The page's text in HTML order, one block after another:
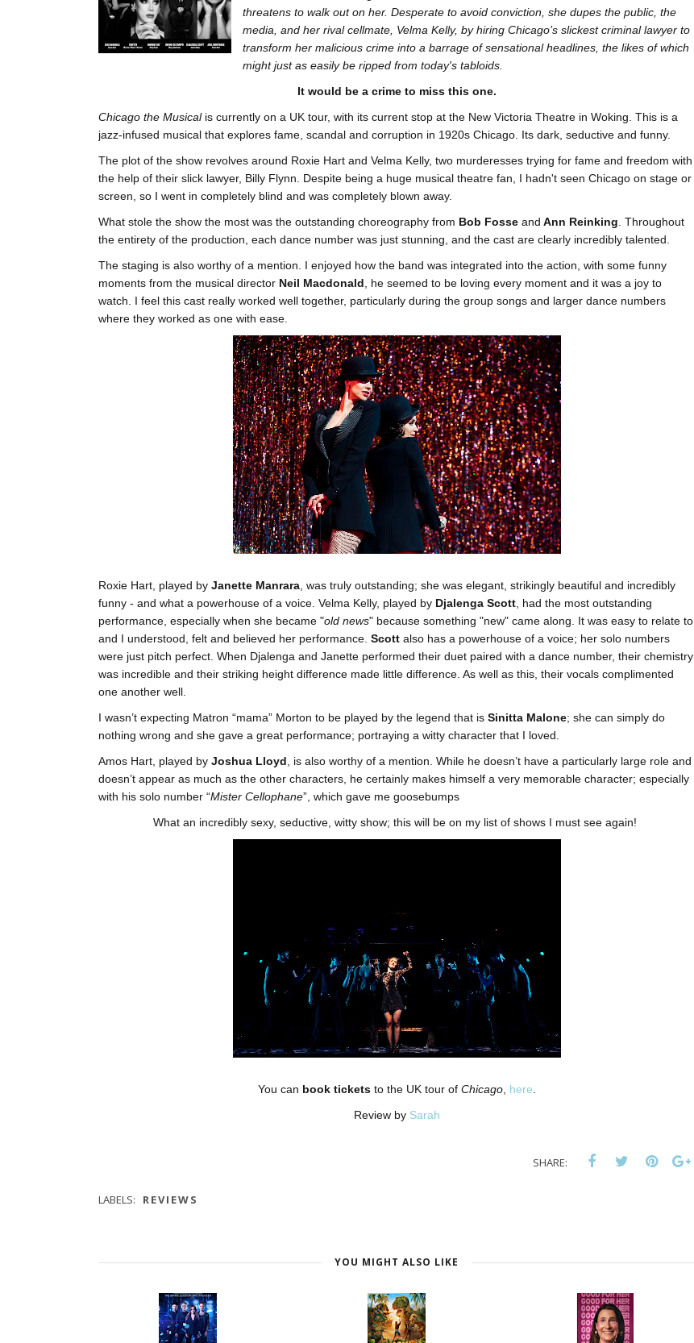
threatens to walk out on her. Desperate to avoid conviction, she dupes the public, the
media, and her rival cellmate, Velma Kelly, by hiring Chicago’s slickest criminal lawyer to
transform her malicious crime into a barrage of sensational headlines, the likes of which
might just as easily be ripped from today's tabloids.
It would be a crime to miss this one.
Chicago the Musicalis currently on a UK tour, with its current stop at the New Victoria Theatre in Woking. This is a
jazz-infused musical that explores fame, scandal and corruption in 1920s Chicago. Its dark, seductive and funny.
The plot of the show revolves around Roxie Hart and Velma Kelly, two murderesses trying for fame and freedom with
the help of their slick lawyer, Billy Flynn. Despite being a huge musical theatre fan, I hadn't seen Chicago on stage or
screen, so I went in completely blind and was completely blown away.
What stole the show the most was the outstanding choreography from Bob Fosse and Ann Reinking . Throughout
the entirety of the production, each dance number was just stunning, and the cast are clearly incredibly talented.
The staging is also worthy of a mention. I enjoyed how the band was integrated into the action, with some funny
moments from the musical director Neil Macdonald , he seemed to be loving every moment and it was a joy to
watch. I feel this cast really worked well together, particularly during the group songs and larger dance numbers
where they worked as one with ease.
Roxie Hart, played by Janette Manrara , was truly outstanding; she was elegant, strikingly beautiful and incredibly
funny - and what a powerhouse of a voice. Velma Kelly, played by Djalenga Scott , had the most outstanding
performance, especially when she became "old news" because something "new" came along. It was easy to relate to
and I understood, felt and believed her performance. Scott also has a powerhouse of a voice; her solo numbers
were just pitch perfect. When Djalenga and Janette performed their duet paired with a dance number, their chemistry
was incredible and their striking height difference made little difference. As well as this, their vocals complimented
one another well.
I wasn’t expecting Matron “mama” Morton to be played by the legend that is Sinitta Malone; she can simply do
nothing wrong and she gave a great performance; portraying a witty character that I loved.
Amos Hart, played by Joshua Lloyd , is also worthy of a mention. While he doesn’t have a particularly large role and
doesn’t appear as much as the other characters, he certainly makes himself a very memorable character; especially
with his solo number “Mister Cellophane”, which gave me goosebumps
What an incredibly sexy, seductive, witty show; this will be on my list of shows I must see again!
You can book ticketsto the UK tour of Chicago, here
Review by Sarah
SHARE:
LABELS: REVIEWS
YOU MIGHT ALSO LIKE